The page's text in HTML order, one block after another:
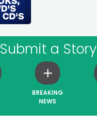
Submit a Story
BREAKING
NEWS